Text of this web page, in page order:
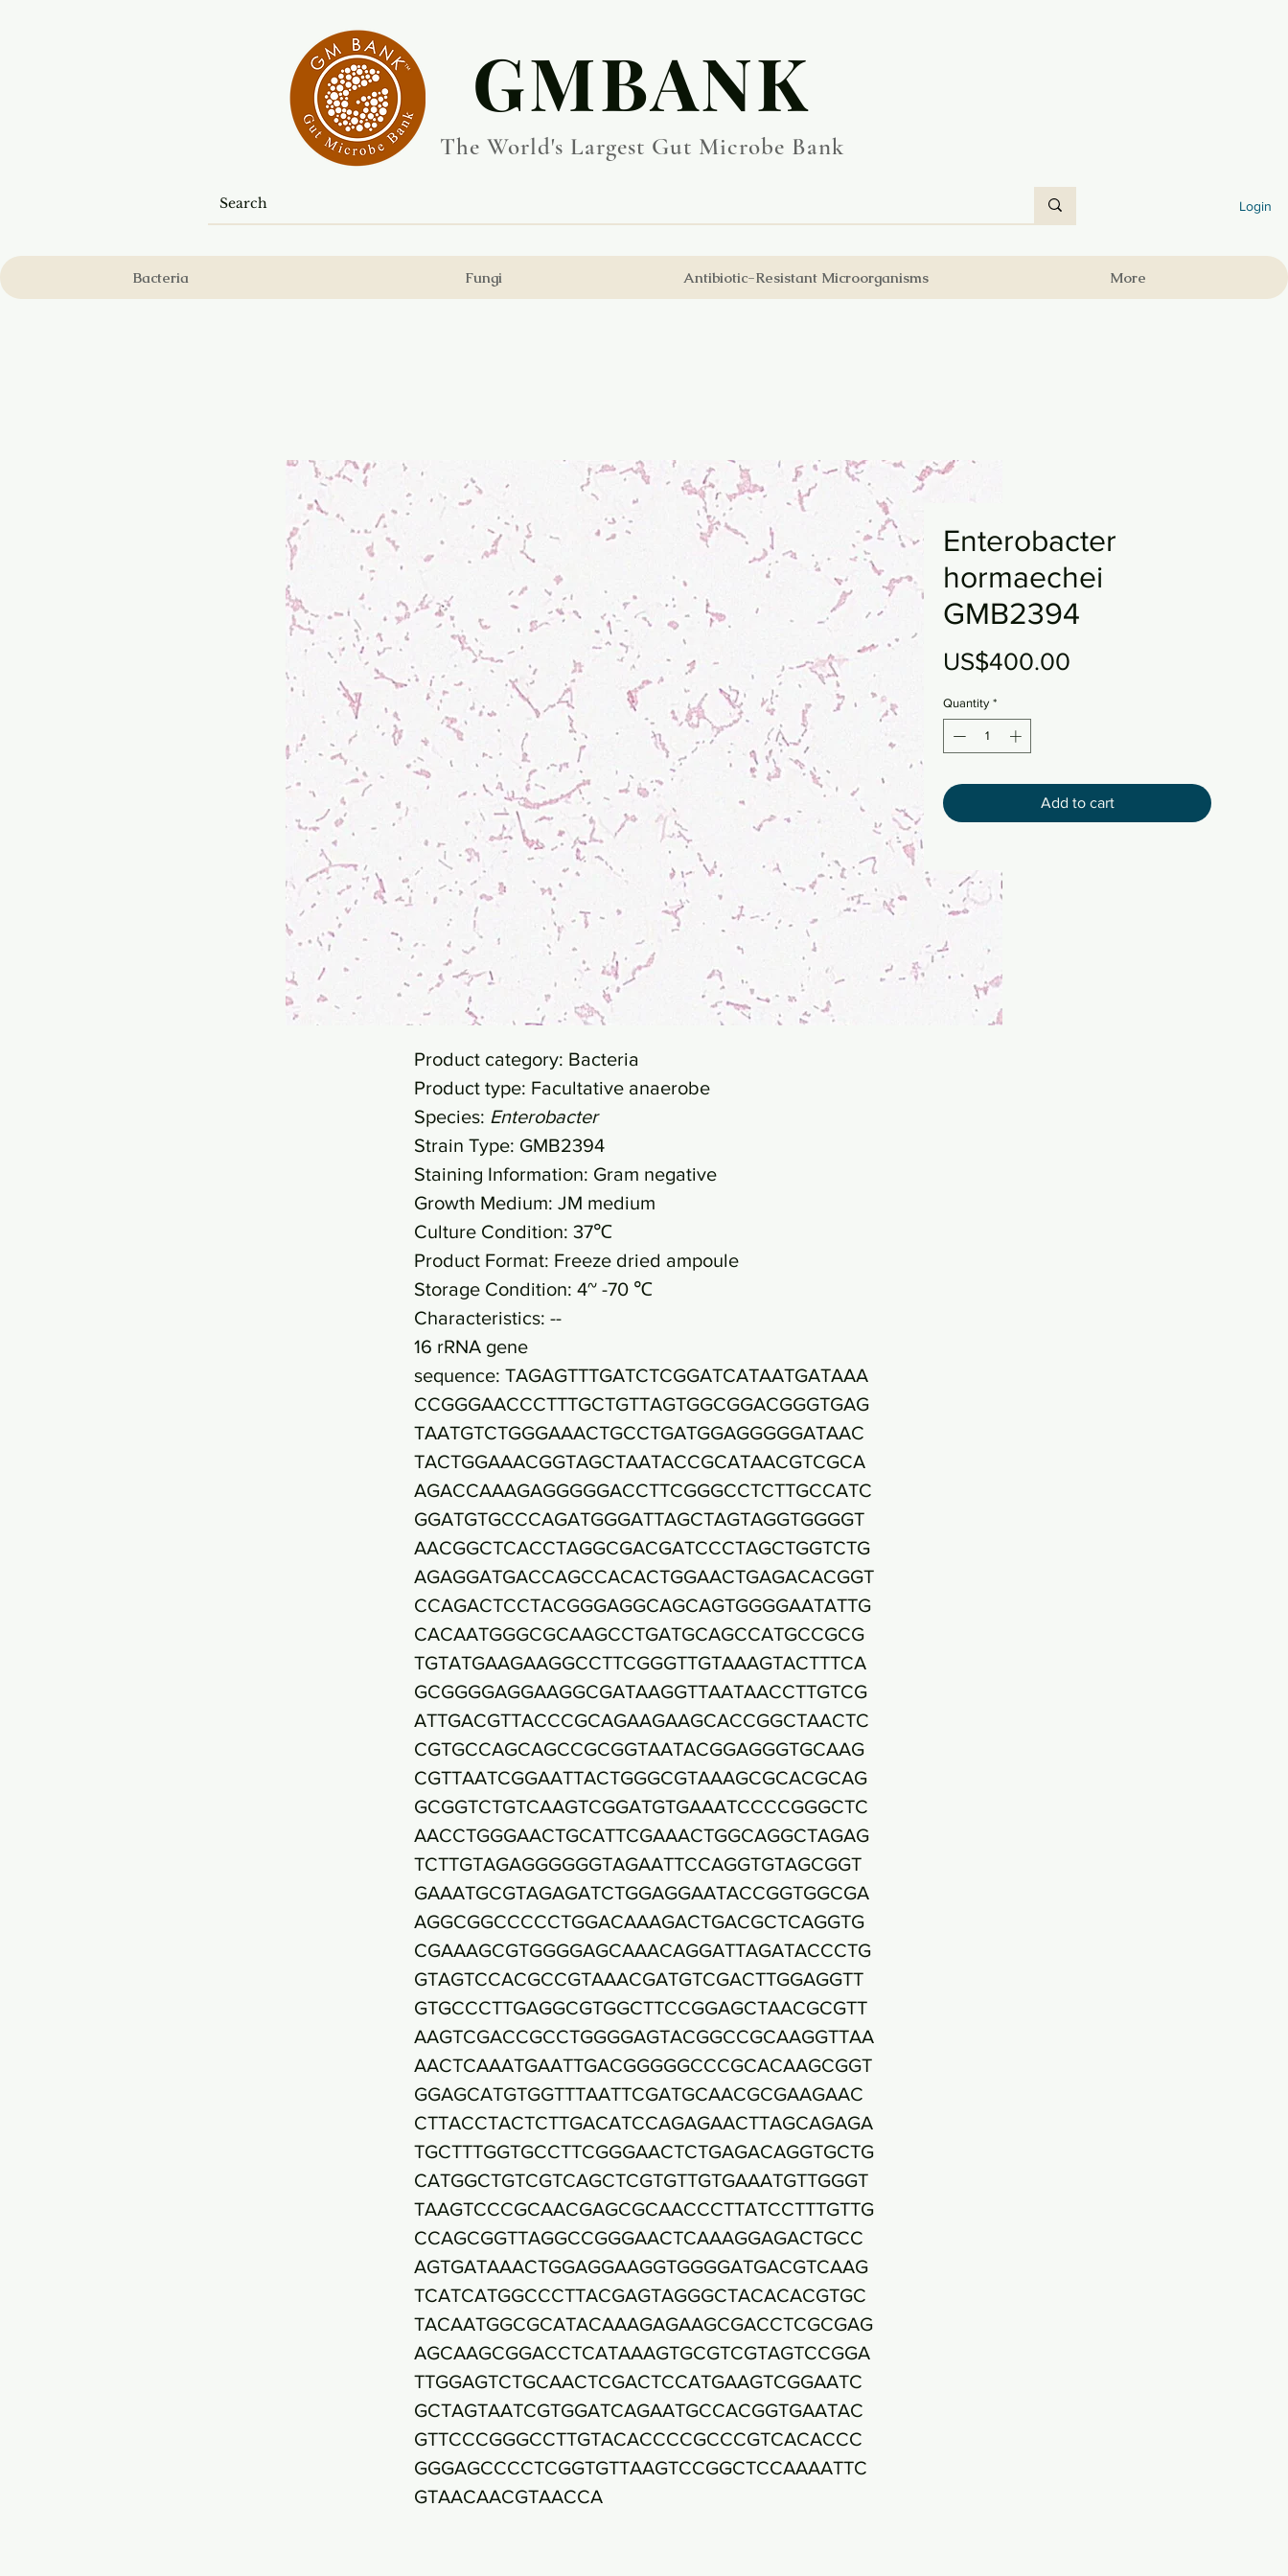
​GMBANK
The World's Largest Gut Microbe Bank
Login
Bacteria Fungi Antibiotic-Resistant Microorganisms More
Enterobacter
hormaechei
GMB2394
US$400.00
Quantity *
Add to cart
Product category: Bacteria
Product type: Facultative anaerobe
Species: Enterobacter
Strain Type: GMB2394
Staining Information: Gram negative
Growth Medium: JM medium
Culture Condition: 37℃
Product Format: Freeze dried ampoule
Storage Condition: 4~ -70 ℃
Characteristics: --
16 rRNA gene
sequence: TAGAGTTTGATCTCGGATCATAATGATAAA
CCGGGAACCCTTTGCTGTTAGTGGCGGACGGGTGAG
TAATGTCTGGGAAACTGCCTGATGGAGGGGGATAAC
TACTGGAAACGGTAGCTAATACCGCATAACGTCGCA
AGACCAAAGAGGGGGACCTTCGGGCCTCTTGCCATC
GGATGTGCCCAGATGGGATTAGCTAGTAGGTGGGGT
AACGGCTCACCTAGGCGACGATCCCTAGCTGGTCTG
AGAGGATGACCAGCCACACTGGAACTGAGACACGGT
CCAGACTCCTACGGGAGGCAGCAGTGGGGAATATTG
CACAATGGGCGCAAGCCTGATGCAGCCATGCCGCG
TGTATGAAGAAGGCCTTCGGGTTGTAAAGTACTTTCA
GCGGGGAGGAAGGCGATAAGGTTAATAACCTTGTCG
ATTGACGTTACCCGCAGAAGAAGCACCGGCTAACTC
CGTGCCAGCAGCCGCGGTAATACGGAGGGTGCAAG
CGTTAATCGGAATTACTGGGCGTAAAGCGCACGCAG
GCGGTCTGTCAAGTCGGATGTGAAATCCCCGGGCTC
AACCTGGGAACTGCATTCGAAACTGGCAGGCTAGAG
TCTTGTAGAGGGGGGTAGAATTCCAGGTGTAGCGGT
GAAATGCGTAGAGATCTGGAGGAATACCGGTGGCGA
AGGCGGCCCCCTGGACAAAGACTGACGCTCAGGTG
CGAAAGCGTGGGGAGCAAACAGGATTAGATACCCTG
GTAGTCCACGCCGTAAACGATGTCGACTTGGAGGTT
GTGCCCTTGAGGCGTGGCTTCCGGAGCTAACGCGTT
AAGTCGACCGCCTGGGGAGTACGGCCGCAAGGTTAA
AACTCAAATGAATTGACGGGGGCCCGCACAAGCGGT
GGAGCATGTGGTTTAATTCGATGCAACGCGAAGAAC
CTTACCTACTCTTGACATCCAGAGAACTTAGCAGAGA
TGCTTTGGTGCCTTCGGGAACTCTGAGACAGGTGCTG
CATGGCTGTCGTCAGCTCGTGTTGTGAAATGTTGGGT
TAAGTCCCGCAACGAGCGCAACCCTTATCCTTTGTTG
CCAGCGGTTAGGCCGGGAACTCAAAGGAGACTGCC
AGTGATAAACTGGAGGAAGGTGGGGATGACGTCAAG
TCATCATGGCCCTTACGAGTAGGGCTACACACGTGC
TACAATGGCGCATACAAAGAGAAGCGACCTCGCGAG
AGCAAGCGGACCTCATAAAGTGCGTCGTAGTCCGGA
TTGGAGTCTGCAACTCGACTCCATGAAGTCGGAATC
GCTAGTAATCGTGGATCAGAATGCCACGGTGAATAC
GTTCCCGGGCCTTGTACACCCCGCCCGTCACACCC
GGGAGCCCCTCGGTGTTAAGTCCGGCTCCAAAATTC
GTAACAACGTAACCA